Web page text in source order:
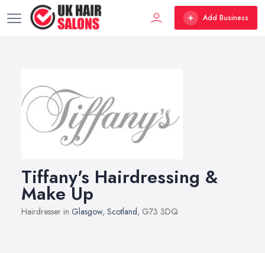
Add Business
Tiffany's Hairdressing &
Make Up
Hairdresser in Glasgow, Scotland, G73 3DQ